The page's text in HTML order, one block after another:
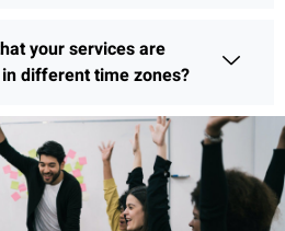
your services are
different time zones?